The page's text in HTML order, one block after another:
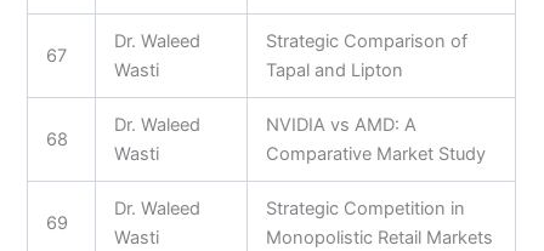
67
Dr. Waleed
Wasti
Strategic Comparison of
Tapal and Lipton
68
Dr. Waleed
Wasti
NVIDIA vs AMD: A
Comparative Market Study
69
Dr. Waleed
Wasti
Strategic Competition in
Monopolistic Retail Markets